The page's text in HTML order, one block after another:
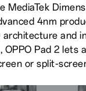
MediaTek
4nm
and
OPPO Pad 2 lets
or split-